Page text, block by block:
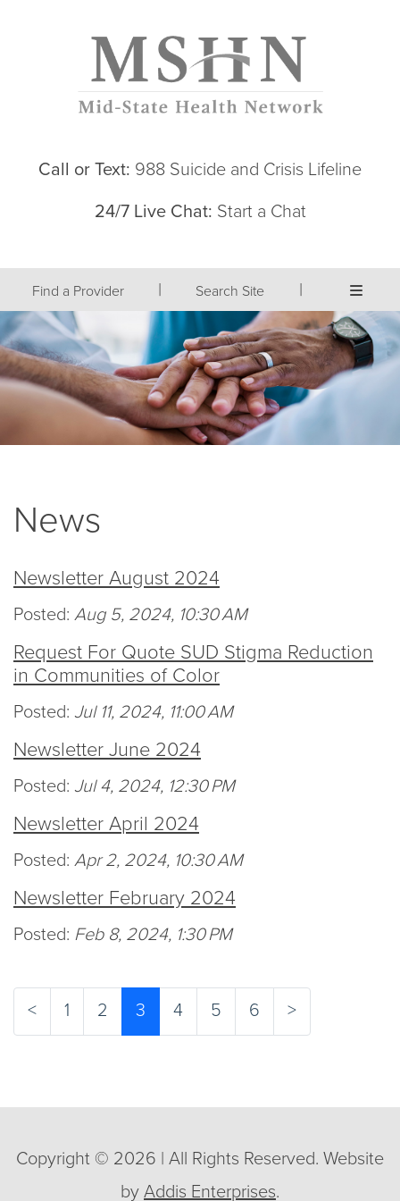
Call or Text: 988 Suicide and Crisis Lifeline
24/7 Live Chat: Start a Chat
Find a Provider | Search Site |
News
Newsletter August 2024
Posted: Aug 5, 2024, 10:30 AM
Request For Quote SUD Stigma Reduction
in Communities of Color
Posted: Jul 11, 2024, 11:00 AM
Newsletter June 2024
Posted: Jul 4, 2024, 12:30 PM
Newsletter April 2024
Posted: Apr 2, 2024, 10:30 AM
Newsletter February 2024
Posted: Feb 8, 2024, 1:30 PM
< 1 2 3 (current)
4 5 6 >
Copyright © 2026 | All Rights Reserved. Website
by Addis Enterprises.